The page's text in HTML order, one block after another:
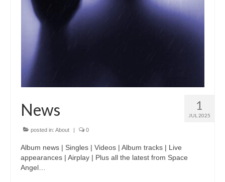
1
JUL 2025
News
posted in: About | 0
Album news | Singles | Videos | Album tracks | Live
appearances | Airplay | Plus all the latest from Space
Angel…